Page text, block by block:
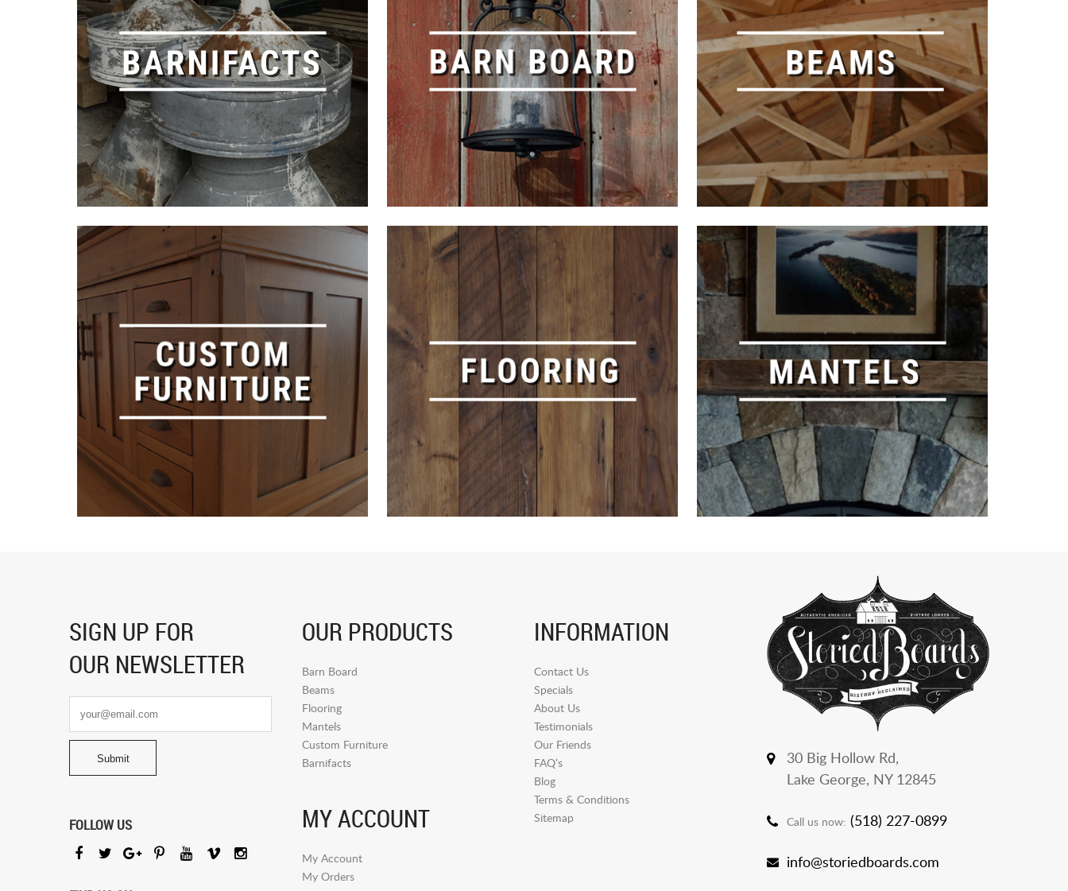
SIGN UP FOR
OUR NEWSLETTER
FOLLOW US
OUR PRODUCTS
Barn Board
Beams
Flooring
Mantels
Custom Furniture
Barnifacts
MY ACCOUNT
My Account
My Orders
INFORMATION
Contact Us
Specials
About Us
Testimonials
Our Friends
FAQ’s
Blog
Terms & Conditions
Sitemap
30 Big Hollow Rd,
Lake George, NY 12845
Call us now: (518) 227-0899
info@storiedboards.com